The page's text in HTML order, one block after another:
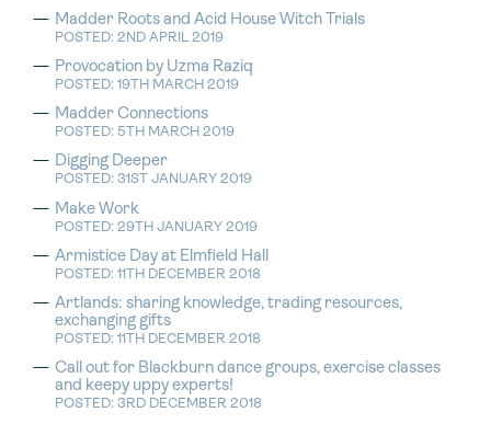
Madder Roots and Acid House Witch Trials
POSTED: 2ND APRIL 2019
Provocation by Uzma Raziq
POSTED: 19TH MARCH 2019
Madder Connections
POSTED: 5TH MARCH 2019
Digging Deeper
POSTED: 31ST JANUARY 2019
Make Work
POSTED: 29TH JANUARY 2019
Armistice Day at Elmfield Hall
POSTED: 11TH DECEMBER 2018
Artlands: sharing knowledge, trading resources,
exchanging gifts
POSTED: 11TH DECEMBER 2018
Call out for Blackburn dance groups, exercise classes
and keepy uppy experts!
POSTED: 3RD DECEMBER 2018